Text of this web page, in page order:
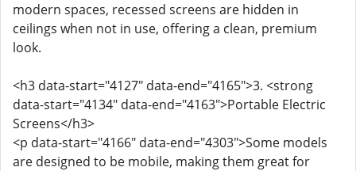
modern spaces, recessed screens are hidden in
ceilings when not in use, offering a clean, premium
look.
<h3 data-start="4127" data-end="4165">3. <strong
data-start="4134" data-end="4163">Portable Electric
Screens</h3>
<p data-start="4166" data-end="4303">Some models
are designed to be mobile, making them great for